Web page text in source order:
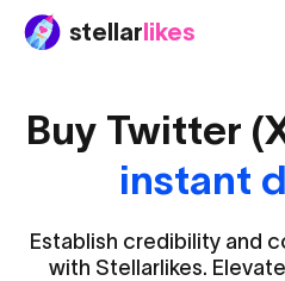
stellarlikes
Buy Twitter
instant
Establish credibility and
with Stellarlikes.